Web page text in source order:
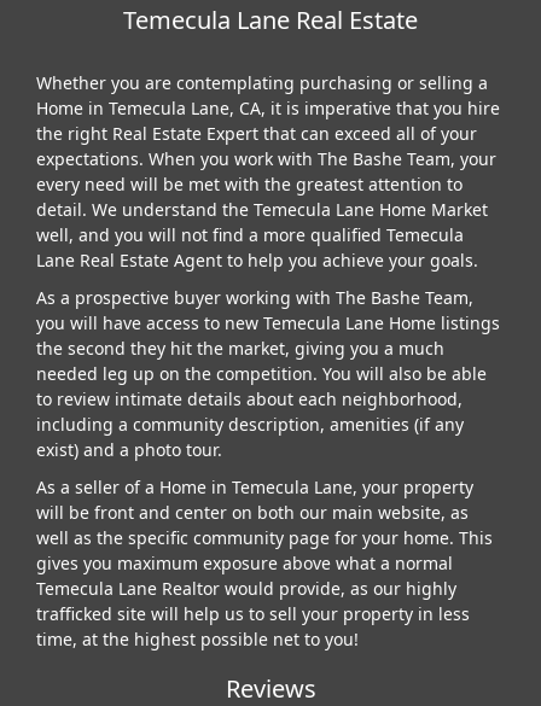
Temecula Lane Real Estate
Whether you are contemplating purchasing or selling a
Home in Temecula Lane, CA, it is imperative that you hire
the right Real Estate Expert that can exceed all of your
expectations. When you work with The Bashe Team, your
every need will be met with the greatest attention to
detail. We understand the Temecula Lane Home Market
well, and you will not find a more qualified Temecula
Lane Real Estate Agent to help you achieve your goals.
As a prospective buyer working with The Bashe Team,
you will have access to new Temecula Lane Home listings
the second they hit the market, giving you a much
needed leg up on the competition. You will also be able
to review intimate details about each neighborhood,
including a community description, amenities (if any
exist) and a photo tour.
As a seller of a Home in Temecula Lane, your property
will be front and center on both our main website, as
well as the specific community page for your home. This
gives you maximum exposure above what a normal
Temecula Lane Realtor would provide, as our highly
trafficked site will help us to sell your property in less
time, at the highest possible net to you!
Reviews